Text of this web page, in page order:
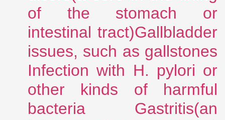
of the stomach or
intestinal tract)Gallbladder
issues, such as gallstones
Infection with H. pylori or
other kinds of harmful
bacteria Gastritis(an